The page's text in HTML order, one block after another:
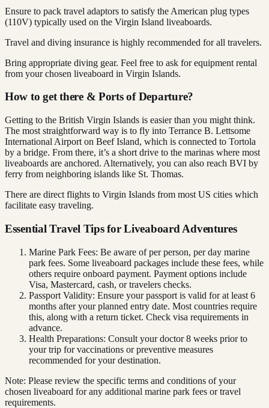
Ensure to pack travel adaptors to satisfy the American plug types
(110V) typically used on the Virgin Island liveaboards.
Travel and diving insurance is highly recommended for all travelers.
Bring appropriate diving gear. Feel free to ask for equipment rental
from your chosen liveaboard in Virgin Islands.
How to get there & Ports of Departure?
Getting to the British Virgin Islands is easier than you might think.
The most straightforward way is to fly into Terrance B. Lettsome
International Airport on Beef Island, which is connected to Tortola
by a bridge. From there, it’s a short drive to the marinas where most
liveaboards are anchored. Alternatively, you can also reach BVI by
ferry from neighboring islands like St. Thomas.
There are direct flights to Virgin Islands from most US cities which
facilitate easy traveling.
Essential Travel Tips for Liveaboard Adventures
Marine Park Fees: Be aware of per person, per day marine
park fees. Some liveaboard packages include these fees, while
others require onboard payment. Payment options include
Visa, Mastercard, cash, or travelers checks.
Passport Validity: Ensure your passport is valid for at least 6
months after your planned entry date. Most countries require
this, along with a return ticket. Check visa requirements in
advance.
Health Preparations: Consult your doctor 8 weeks prior to
your trip for vaccinations or preventive measures
recommended for your destination.
Note: Please review the specific terms and conditions of your
chosen liveaboard for any additional marine park fees or travel
requirements.